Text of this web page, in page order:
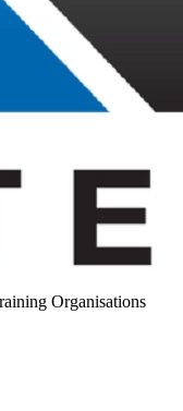
Organisations